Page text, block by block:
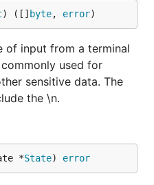
) ([] byte, error)
of input from a terminal
used for
sensitive data. The
the \n.
*State) error